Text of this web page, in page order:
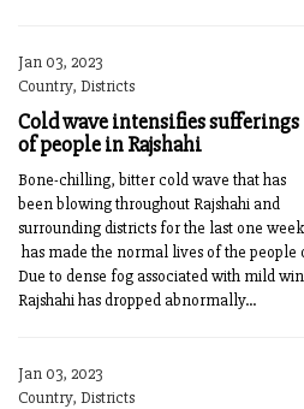
Jan 03, 2023
Country, Districts
Cold wave intensifies sufferings
of people in Rajshahi
Bone-chilling, bitter cold wave that has
been blowing throughout Rajshahi and
surrounding districts for the last one week
has made the normal lives of the
Due to dense fog associated with mild
Rajshahi has dropped abnormally...
Jan 03, 2023
Country, Districts